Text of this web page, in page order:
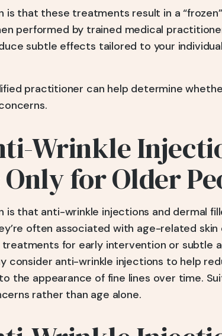
is that these treatments result in a
performed by trained medical
subtle effects tailored to your
practitioner can help determine
Wrinkle
for Older
is that anti-wrinkle injections and dermal
often associated with age-related skin
for early intervention or subtle
consider anti-wrinkle injections to help
the appearance of fine lines over time.
rather than age alone.